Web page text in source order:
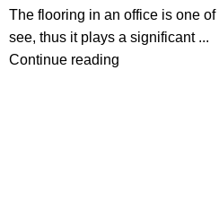
The flooring in an office is one of
see, thus it plays a significant ...
Continue reading